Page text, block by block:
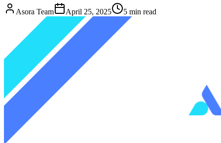
Asora Team April 25, 2025 5 min read